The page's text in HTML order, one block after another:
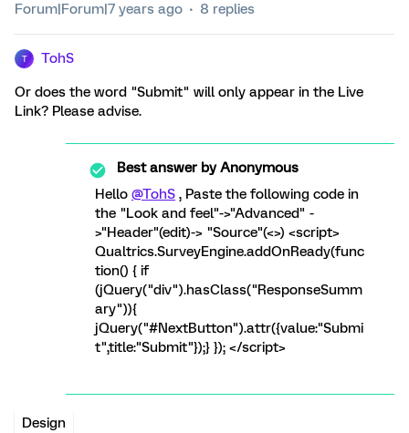
Forum|Forum|7 years ago 8 replies
T TohS
Or does the word "Submit" will only appear in the Live
Link? Please advise.
Best answer byAnonymous
Hello @TohS , Paste the following code in
the "Look and feel"->"Advanced" -
>"Header"(edit)-> "Source"(<>) <script>
Qualtrics.SurveyEngine.addOnReady(func
tion() { if
(jQuery("div").hasClass("ResponseSumm
ary")){
jQuery("#NextButton").attr({value:"Submi
t",title:"Submit"});} }); </script>
Design